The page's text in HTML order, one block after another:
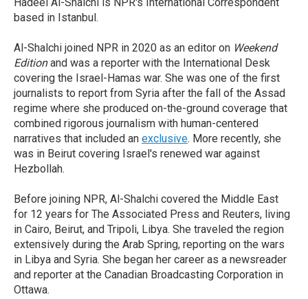
based in Istanbul.
Al-Shalchi joined NPR in 2020 as an editor on Weekend
Editionand was a reporter with the International Desk
covering the Israel-Hamas war. She was one of the first
journalists to report from Syria after the fall of the Assad
regime where she produced on-the-ground coverage that
combined rigorous journalism with human-centered
narratives that included an exclusive. More recently, she
was in Beirut covering Israel's renewed war against
Hezbollah.
Before joining NPR, Al-Shalchi covered the Middle East
for 12 years for The Associated Press and Reuters, living
in Cairo, Beirut, and Tripoli, Libya. She traveled the region
extensively during the Arab Spring, reporting on the wars
in Libya and Syria. She began her career as a newsreader
and reporter at the Canadian Broadcasting Corporation in
Ottawa.